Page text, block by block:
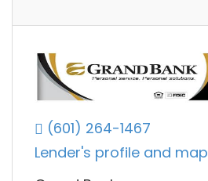
(601) 264-1467
Lender's profile and map